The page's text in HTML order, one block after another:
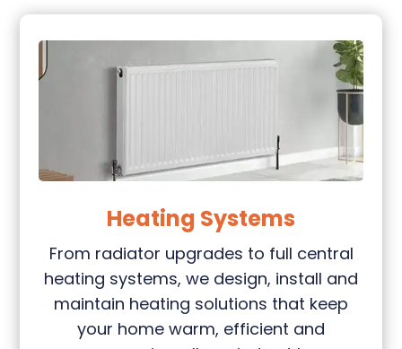
Heating Systems
From radiator upgrades to full central
heating systems, we design, install and
maintain heating solutions that keep
your home warm, efficient and